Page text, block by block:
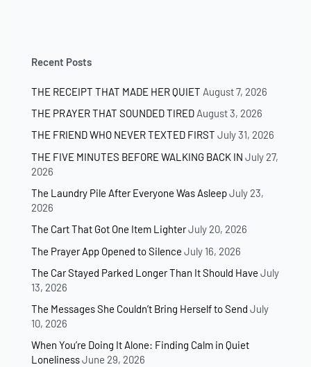
Recent Posts
THE RECEIPT THAT MADE HER QUIET August 7, 2026
THE PRAYER THAT SOUNDED TIRED August 3, 2026
THE FRIEND WHO NEVER TEXTED FIRST July 31, 2026
THE FIVE MINUTES BEFORE WALKING BACK IN July 27,
2026
The Laundry Pile After Everyone Was AsleepJuly 23,
2026
The Cart That Got One Item LighterJuly 20, 2026
The Prayer App Opened to Silence July 16, 2026
The Car Stayed Parked Longer Than It Should Have July
13, 2026
The Messages She Couldn’t Bring Herself to Send July
10, 2026
When You’re Doing It Alone: Finding Calm in Quiet
LonelinessJune 29, 2026